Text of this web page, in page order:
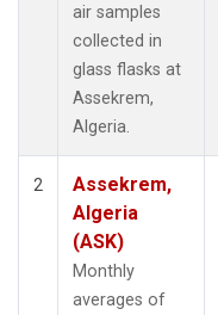
air samples
collected in
glass flasks at
Assekrem,
Algeria.
2
Assekrem,
Algeria
(ASK)
Monthly
averages of